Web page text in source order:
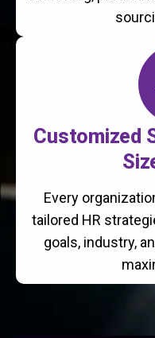
Customized
Every
tailored HR
goals, industry,